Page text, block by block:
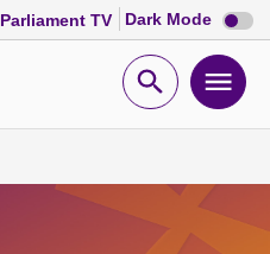
Parliament TV Dark Mode Dark
mode
Open